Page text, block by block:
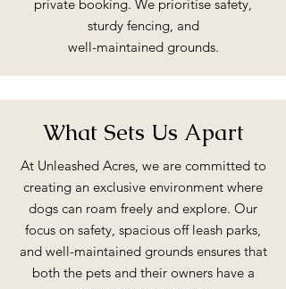
private booking. We prioritise safety,
sturdy fencing, and
well-maintained grounds.
What Sets Us Apart
At Unleashed Acres, we are committed to
creating an exclusive environment where
dogs can roam freely and explore. Our
focus on safety, spacious off leash parks,
and well-maintained grounds ensures that
both the pets and their owners have a